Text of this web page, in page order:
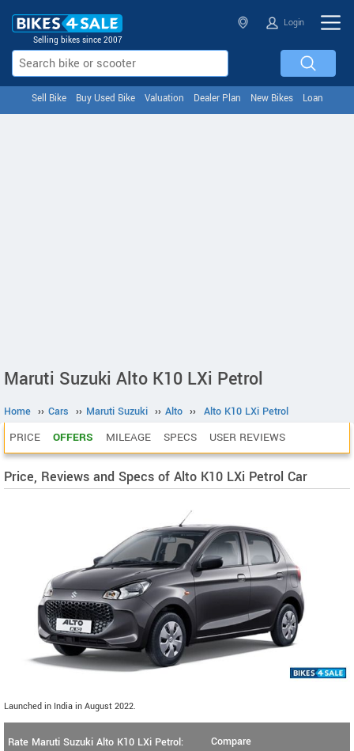
Selling bikes since 2007
Login
Sell Bike Buy Used Bike Valuation Dealer Plan New Bikes Loan
Maruti Suzuki Alto K10 LXi Petrol
Home ›› Cars ›› Maruti Suzuki ›› Alto ›› Alto K10 LXi Petrol
PRICE OFFERS MILEAGE SPECS USER REVIEWS
Price, Reviews and Specs of Alto K10 LXi Petrol Car
Launched in India in August 2022.
Rate Maruti Suzuki Alto K10 LXi Petrol:
Compare